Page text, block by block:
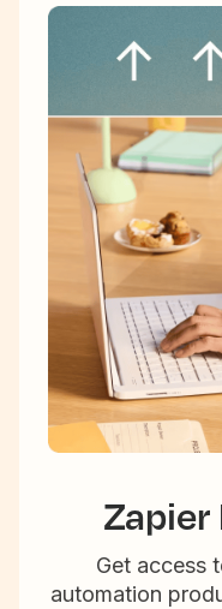
Zapier
Get access
automation